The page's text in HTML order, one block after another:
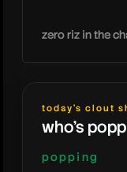
zero riz in the
today's clout
who's
popping